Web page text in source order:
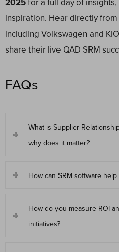
2025for a full day of
inspiration. Hear directly
including Volkswagen and
share their live QAD SRM
FAQs
What is Supplier
why does it matter?
How can SRM software
How do you measure ROI
initiatives?